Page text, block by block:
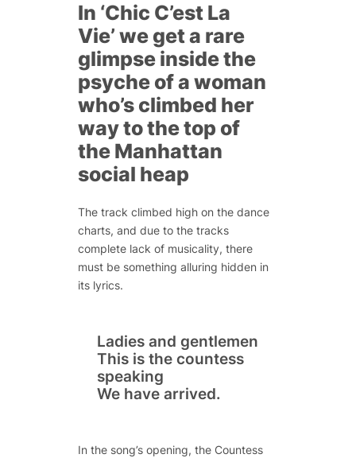
In ‘Chic C’est La
Vie’ we get a rare
glimpse inside the
psyche of a woman
who’s climbed her
way to the top of
the Manhattan
social heap
The track climbed high on the dance
charts, and due to the tracks
complete lack of musicality, there
must be something alluring hidden in
its lyrics.
Ladies and gentlemen
This is the countess
speaking
We have arrived.
In the song’s opening, the Countess